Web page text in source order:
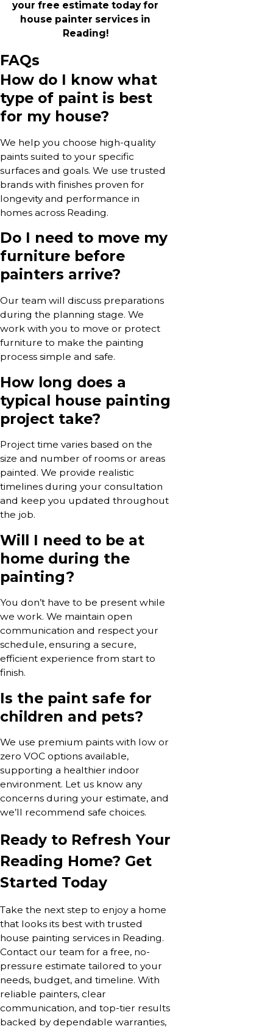
your free estimate today for
house painter services in
Reading!
FAQs
How do I know what
type of paint is best
for my house?
We help you choose high-quality
paints suited to your specific
surfaces and goals. We use trusted
brands with finishes proven for
longevity and performance in
homes across Reading.
Do I need to move my
furniture before
painters arrive?
Our team will discuss preparations
during the planning stage. We
work with you to move or protect
furniture to make the painting
process simple and safe.
How long does a
typical house painting
project take?
Project time varies based on the
size and number of rooms or areas
painted. We provide realistic
timelines during your consultation
and keep you updated throughout
the job.
Will I need to be at
home during the
painting?
You don’t have to be present while
we work. We maintain open
communication and respect your
schedule, ensuring a secure,
efficient experience from start to
finish.
Is the paint safe for
children and pets?
We use premium paints with low or
zero VOC options available,
supporting a healthier indoor
environment. Let us know any
concerns during your estimate, and
we’ll recommend safe choices.
Ready to Refresh Your
Reading Home? Get
Started Today
Take the next step to enjoy a home
that looks its best with trusted
house painting services in Reading.
Contact our team for a free, no-
pressure estimate tailored to your
needs, budget, and timeline. With
reliable painters, clear
communication, and top-tier results
backed by dependable warranties,